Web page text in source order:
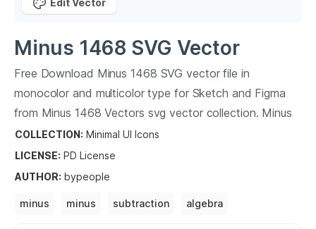
Minus 1468 SVG Vector
Free Download Minus 1468 SVG vector file in
monocolor and multicolor type for Sketch and Figma
from Minus 1468 Vectors svg vector collection. Minus
1468 Vectors SVG vector illustration graphic art design
format.
COLLECTION: Minimal UI Icons
LICENSE: PD License
AUTHOR: bypeople
minus minus subtraction
algebra